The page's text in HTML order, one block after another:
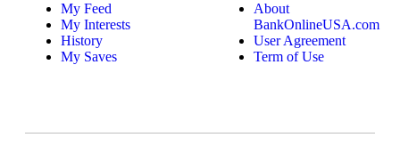
My Feed
My Interests
History
My Saves
About
BankOnlineUSA.com
User Agreement
Term of Use